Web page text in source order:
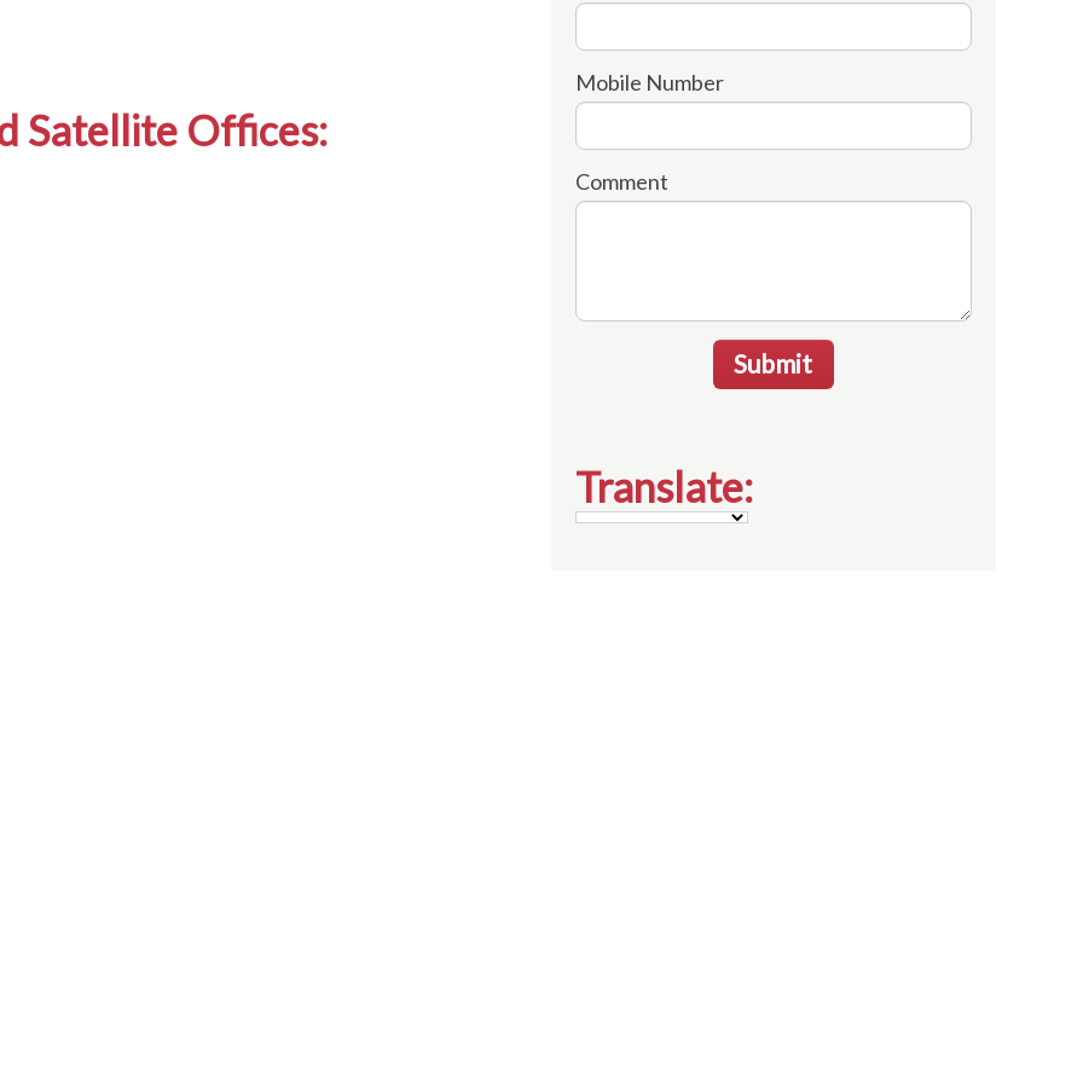
Satellite Offices:
Mobile Number
Comment
Submit
Translate: